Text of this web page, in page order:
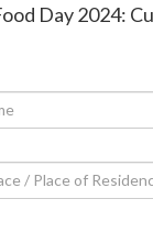
Day 2024: